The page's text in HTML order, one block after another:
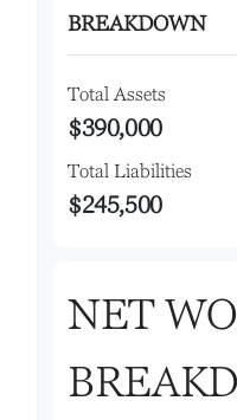
BREAKDOWN
Total Assets
$390,000
Total Liabilities
$245,500
NET